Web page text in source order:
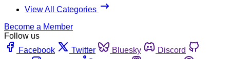
View All Categories
Become a Member
Follow us
Facebook
Twitter Bluesky
Discord